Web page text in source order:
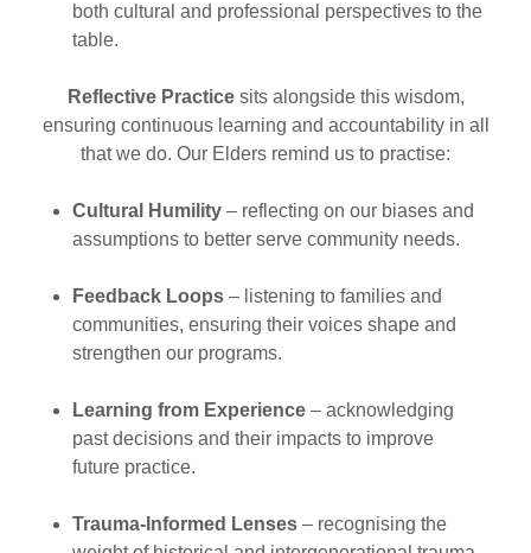
both cultural and professional perspectives to the
table.
Reflective Practicesits alongside this wisdom,
ensuring continuous learning and accountability in all
that we do. Our Elders remind us to practise:
Cultural Humility– reflecting on our biases and
assumptions to better serve community needs.
Feedback Loops– listening to families and
communities, ensuring their voices shape and
strengthen our programs.
Learning from Experience– acknowledging
past decisions and their impacts to improve
future practice.
Trauma-Informed Lenses– recognising the